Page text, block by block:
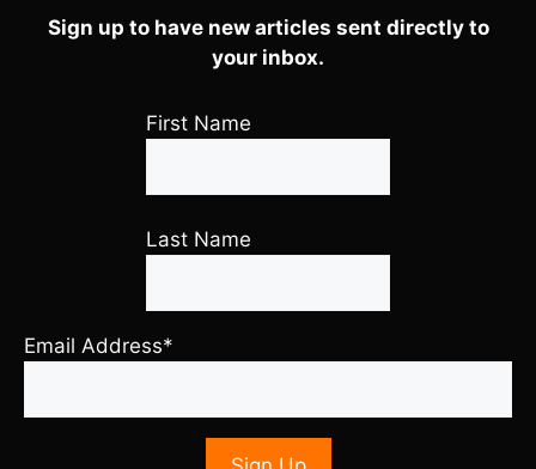
Sign up to have new articles sent directly to
your inbox.
First Name
Last Name
Email Address*